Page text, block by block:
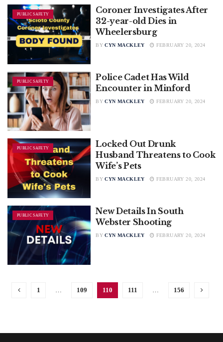
PUBLIC SAFETY
Coroner Investigates After
32-year-old Dies in
Wheelersburg
BY CYN MACKLEY FEBRUARY 20, 2024
PUBLIC SAFETY
Police Cadet Has Wild
Encounter in Minford
BY CYN MACKLEY FEBRUARY 20, 2024
PUBLIC SAFETY
Locked Out Drunk
Husband Threatens to Cook
Wife’s Pets
BY CYN MACKLEY FEBRUARY 20, 2024
PUBLIC SAFETY
New Details In South
Webster Shooting
BY CYN MACKLEY FEBRUARY 20, 2024
1 … 109 110 111 … 156